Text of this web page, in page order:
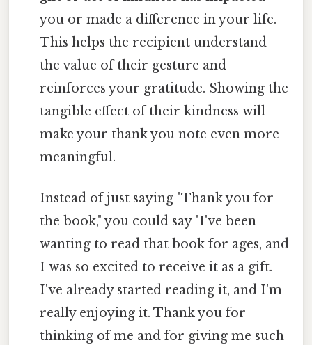
you or made a difference in your life.
This helps the recipient understand
the value of their gesture and
reinforces your gratitude. Showing the
tangible effect of their kindness will
make your thank you note even more
meaningful.
Instead of just saying "Thank you for
the book," you could say "I've been
wanting to read that book for ages, and
I was so excited to receive it as a gift.
I've already started reading it, and I'm
really enjoying it. Thank you for
thinking of me and for giving me such